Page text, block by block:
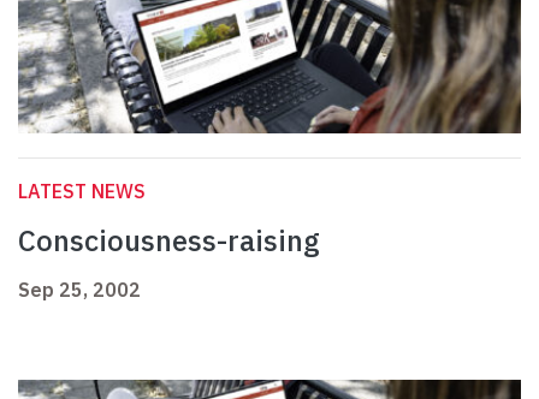
LATEST NEWS
Consciousness-raising
Sep 25, 2002